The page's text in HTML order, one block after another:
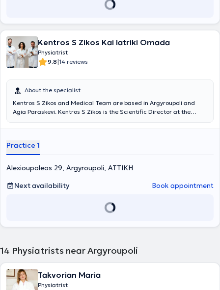
Kentros S Zikos Kai Iatriki Omada
Physiatrist
9.8|14 reviews
About the specialist
Kentros S Zikos and Medical Team are based in Argyroupoli and
Agia Paraskevi. Kentros S Zikos is the Scientific Director at the
the supervision of his medical team, departments of Physiotherapy,
Nutrition, Acupuncture, Therapeutic Exercise, Robotic
Neurorehabilitation, Memory and Cognitive Functions operate, as
well as patient transportation services and home session services. A
key advantage of the Center is its team. Young professionals with
advanced studies, continuous training, and above all, dedication
and humanity, support patients and provide services based on
Practice 1
Alexioupoleos 29, Argyroupoli, ΑΤΤΙΚΗ
Next availability
Book appointment
14 Physiatrists near Argyroupoli
Takvorian Maria
Physiatrist